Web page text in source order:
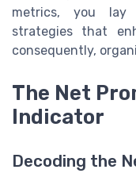
metrics, you lay
strategies that
consequently,
The Net
Indicator
Decoding the